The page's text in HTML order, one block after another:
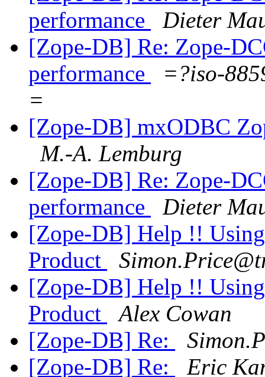
performance
Dieter
[Zope-DB] Re: Zope-
performance
=?iso-
=
[Zope-DB] mxODBC
M.-A. Lemburg
[Zope-DB] Re: Zope-
performance
Dieter
[Zope-DB] Help !!
Product
[Zope-DB] Help !!
Product
Alex Cowan
[Zope-DB] Re:
[Zope-DB] Re:
Eric